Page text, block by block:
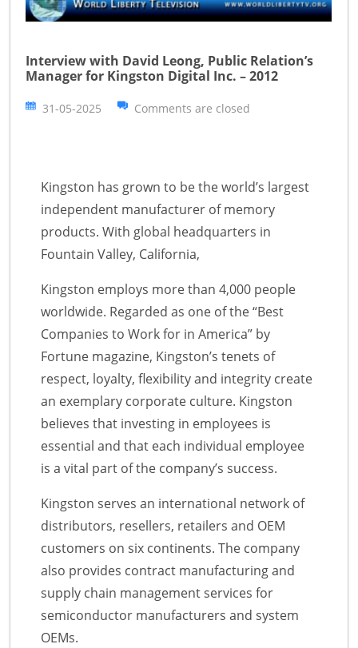
Interview with David Leong, Public Relation’s
Manager for Kingston Digital Inc. – 2012
31-05-2025 Comments are closed
Kingston has grown to be the world’s largest
independent manufacturer of memory
products. With global headquarters in
Fountain Valley, California,
Kingston employs more than 4,000 people
worldwide. Regarded as one of the “Best
Companies to Work for in America” by
Fortune magazine, Kingston’s tenets of
respect, loyalty, flexibility and integrity create
an exemplary corporate culture. Kingston
believes that investing in employees is
essential and that each individual employee
is a vital part of the company’s success.
Kingston serves an international network of
distributors, resellers, retailers and OEM
customers on six continents. The company
also provides contract manufacturing and
supply chain management services for
semiconductor manufacturers and system
OEMs.